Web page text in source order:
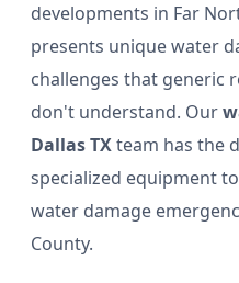
developments in Far
presents unique water
challenges that generic
don't understand. Our
Dallas TXteam has the
specialized equipment
water damage
County.